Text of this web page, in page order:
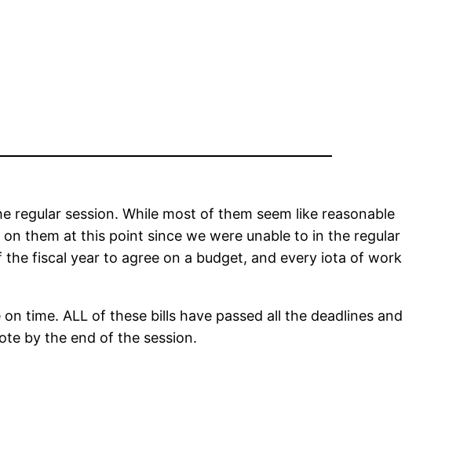
session. While most of them seem like reasonable
them at this point since we were unable to in the regular
fiscal year to agree on a budget, and every iota of work
time. ALL of these bills have passed all the deadlines and
by the end of the session.